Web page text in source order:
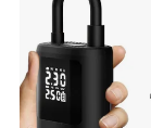
4. Packing of